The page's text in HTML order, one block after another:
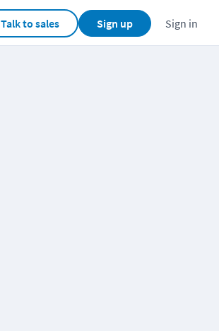
Talk to sales Sign up Sign in